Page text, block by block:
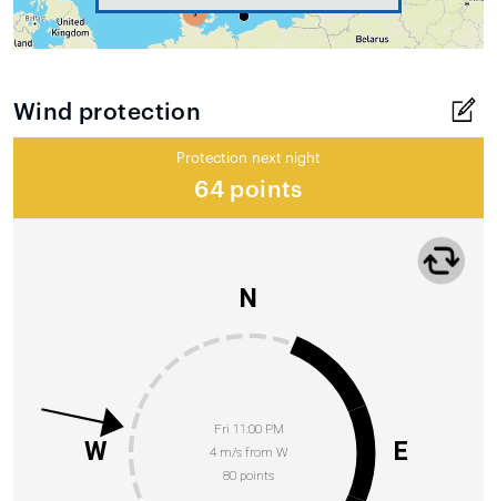
Wind protection
Protection next night
64 points
Fri 11:00 PM
4 m/s from W
80 points
N
E
W